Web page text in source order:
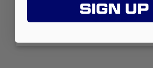
$29.99
SIGN UP